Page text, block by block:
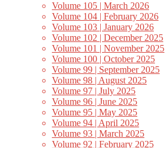
Volume 105 | March 2026
Volume 104 | February 2026
Volume 103 | January 2026
Volume 102 | December 2025
Volume 101 | November 2025
Volume 100 | October 2025
Volume 99 | September 2025
Volume 98 | August 2025
Volume 97 | July 2025
Volume 96 | June 2025
Volume 95 | May 2025
Volume 94 | April 2025
Volume 93 | March 2025
Volume 92 | February 2025